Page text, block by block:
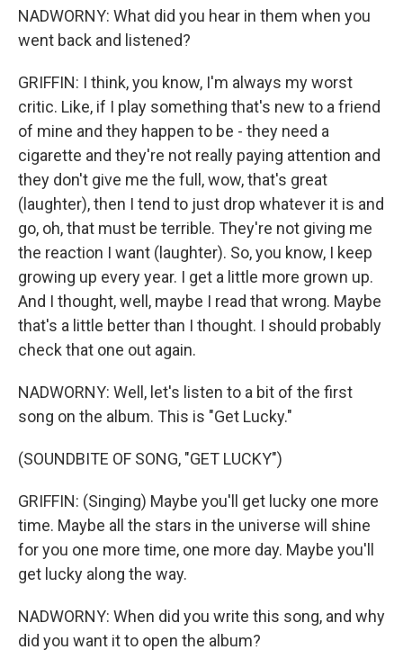
NADWORNY: What did you hear in them when you
went back and listened?
GRIFFIN: I think, you know, I'm always my worst
critic. Like, if I play something that's new to a friend
of mine and they happen to be - they need a
cigarette and they're not really paying attention and
they don't give me the full, wow, that's great
(laughter), then I tend to just drop whatever it is and
go, oh, that must be terrible. They're not giving me
the reaction I want (laughter). So, you know, I keep
growing up every year. I get a little more grown up.
And I thought, well, maybe I read that wrong. Maybe
that's a little better than I thought. I should probably
check that one out again.
NADWORNY: Well, let's listen to a bit of the first
song on the album. This is "Get Lucky."
(SOUNDBITE OF SONG, "GET LUCKY")
GRIFFIN: (Singing) Maybe you'll get lucky one more
time. Maybe all the stars in the universe will shine
for you one more time, one more day. Maybe you'll
get lucky along the way.
NADWORNY: When did you write this song, and why
did you want it to open the album?